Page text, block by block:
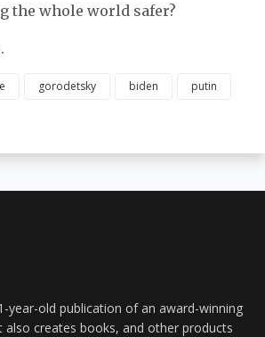
the whole world safer?
gorodetsky biden putin
year-old publication of an award-winning
also creates books, and other products